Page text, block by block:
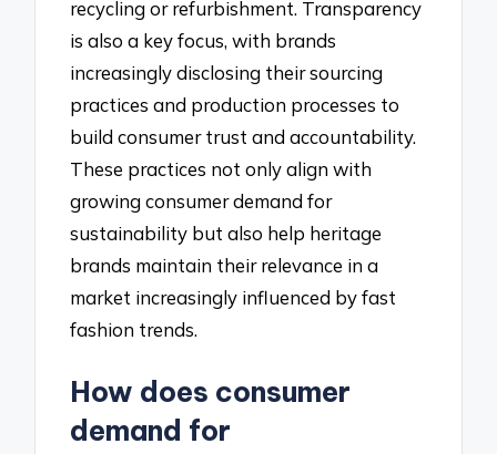
recycling or refurbishment. Transparency
is also a key focus, with brands
increasingly disclosing their sourcing
practices and production processes to
build consumer trust and accountability.
These practices not only align with
growing consumer demand for
sustainability but also help heritage
brands maintain their relevance in a
market increasingly influenced by fast
fashion trends.
How does consumer
demand for